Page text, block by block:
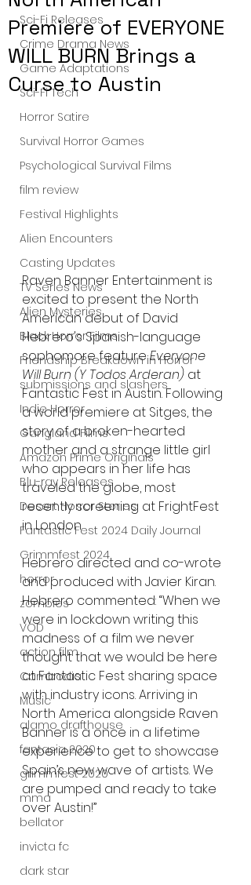
Sci-Fi Releases
Crime Drama News
Game Adaptations
Sci-Fi Tech
Horror Satire
Survival Horror Games
Psychological Survival Films
film review
Festival Highlights
Alien Encounters
Casting Updates
TV Series News
Alien Mysteries
Black Horror Films
Friendship Breakdown in Horror
submissions and slashers
Indie Horror
Gangland Films
Amazon Prime Originals
Blu-ray Releases
Desert Horror Stories
Fantastic Fest 2024 Daily Journal
Grimmfest 2024
horror
zombies
VOD
action film
Cambodia
Music
alamo drafthouse
fantasia 2020
grimmfest 2020
mma
bellator
invicta fc
dark star
Premiere of EVERYONE
WILL BURN Brings a
Curse to Austin
Raven Banner Entertainment is
excited to present the North
American debut of David
Hebrero's Spanish-language
sophomore feature Everyone
Will Burn (Y Todos Arderan) at
Fantastic Fest in Austin. Following
a world premiere at Sitges, the
story of a broken-hearted
mother and a strange little girl
who appears in her life has
traveled the globe, most
recently screening at FrightFest
in London.
Hebrero directed and co-wrote
and produced with Javier Kiran.
Hebrero commented: “When we
were in lockdown writing this
madness of a film we never
thought that we would be here
at Fantastic Fest sharing space
with industry icons. Arriving in
North America alongside Raven
Banner is a once in a lifetime
experience to get to showcase
Spain’s new wave of artists. We
are pumped and ready to take
over Austin!”